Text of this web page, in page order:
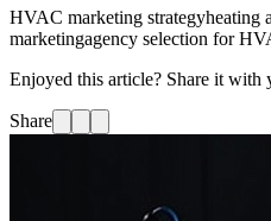
HVAC marketing strategyheating
marketingagency selection for
Enjoyed this article? Share it with
Share